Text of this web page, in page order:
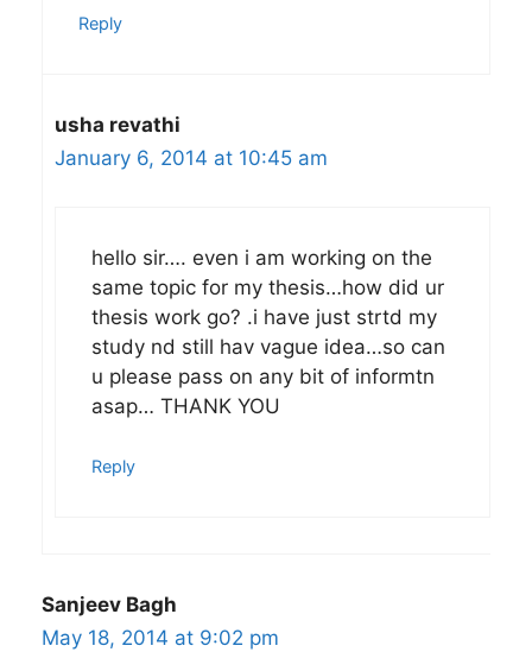
Reply
usha revathi
January 6, 2014 at 10:45 am
hello sir…. even i am working on the
same topic for my thesis…how did ur
thesis work go? .i have just strtd my
study nd still hav vague idea…so can
u please pass on any bit of informtn
asap… THANK YOU
Reply
Sanjeev Bagh
May 18, 2014 at 9:02 pm